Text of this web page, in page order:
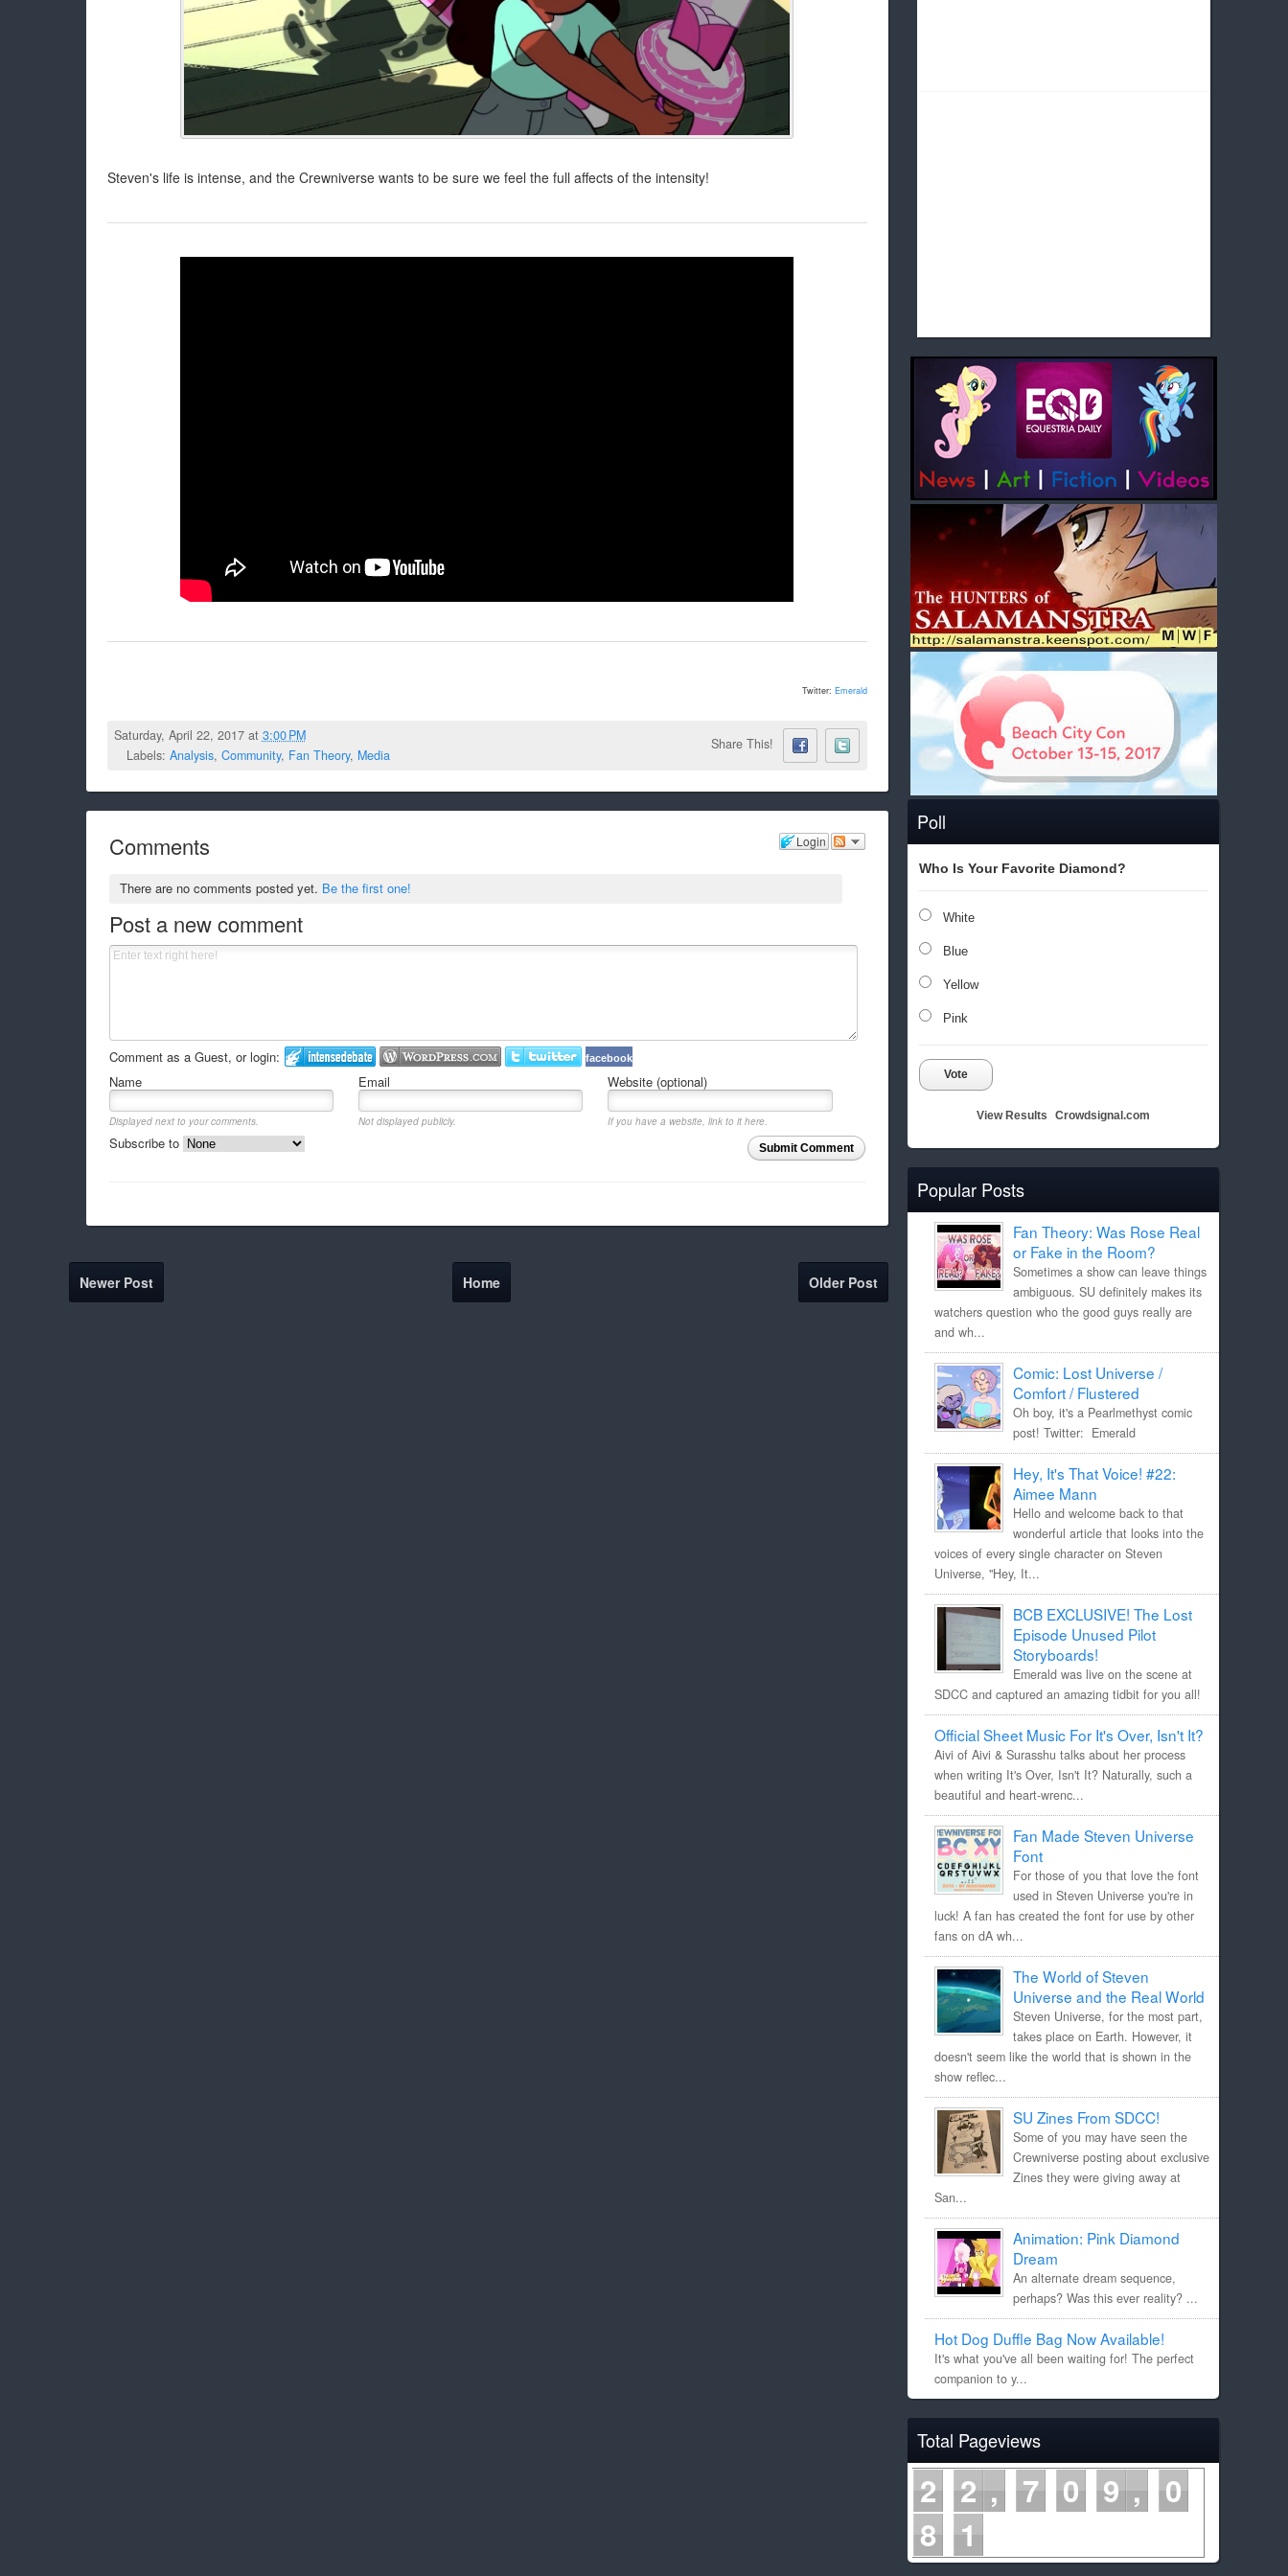
Poll
Who Is Your Favorite Diamond?
White
Blue
Yellow
Pink
Vote
View Results Crowdsignal.com
Popular Posts
Fan Theory: Was Rose Real
or Fake in the Room?
Sometimes a show can leave things
ambiguous. SU definitely makes its
watchers question who the good guys really are
and wh...
Comic: Lost Universe /
Comfort / Flustered
Oh boy, it's a Pearlmethyst comic
post! Twitter: Emerald
Hey, It's That Voice! #22:
Aimee Mann
Hello and welcome back to that
wonderful article that looks into the
voices of every single character on Steven
Universe, "Hey, It...
BCB EXCLUSIVE! The Lost
Episode Unused Pilot
Storyboards!
Emerald was live on the scene at
SDCC and captured an amazing tidbit for you all!
Official Sheet Music For It's Over, Isn't It?
Aivi of Aivi & Surasshu talks about her process
when writing It's Over, Isn't It? Naturally, such a
beautiful and heart-wrenc...
Fan Made Steven Universe
Font
For those of you that love the font
used in Steven Universe you're in
luck! A fan has created the font for use by other
fans on dA wh...
The World of Steven
Universe and the Real World
Steven Universe, for the most part,
takes place on Earth. However, it
doesn't seem like the world that is shown in the
show reflec...
SU Zines From SDCC!
Some of you may have seen the
Crewniverse posting about exclusive
Zines they were giving away at
San...
Animation: Pink Diamond
Dream
An alternate dream sequence,
perhaps? Was this ever reality? ...
Hot Dog Duffle Bag Now Available!
It's what you've all been waiting for! The perfect
companion to y...
Total Pageviews
2 2 7 0 9
0
8
1
Steven's life is intense, and the Crewniverse wants to be sure we feel the full affects of the intensity!
Twitter: Emerald
Saturday, April 22, 2017 at 3:00 PM
Labels: Analysis, Community, Fan Theory, Media
Share This!
Login
Comments
There are no comments posted yet. Be the first one!
Post a new comment
Comment as a Guest, or login: facebook
Name Email Website (optional)
Displayed next to your comments. Not displayed publicly.
If you have a website, link to it here.
Submit Comment
Subscribe to
Newer Post Older Post
Home